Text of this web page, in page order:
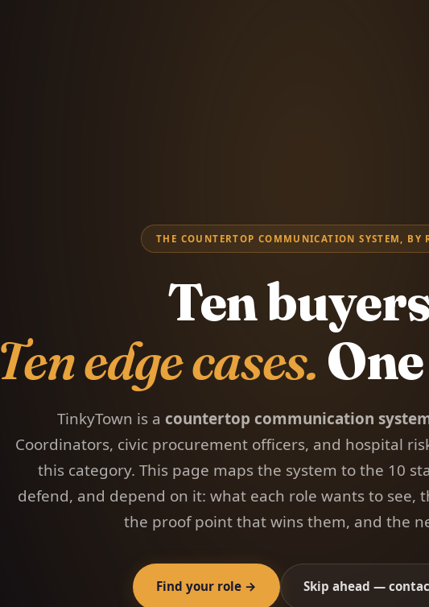
THE COUNTERTOP COMMUNICATION SYSTEM, BY
Ten
Ten edge cases.
TinkyTown is a countertop communication
Coordinators, civic procurement officers, and hospital
this category. This page maps the system to the 10
defend, and depend on it: what each role wants to see,
the proof point that wins them, and the
Find your role → Skip ahead —